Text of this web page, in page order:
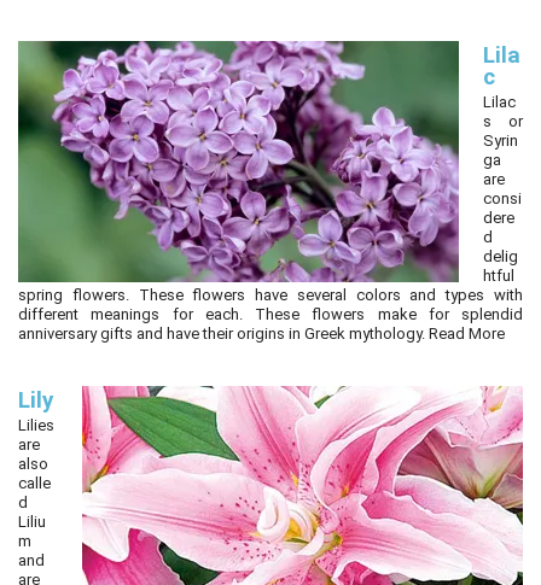
Lila
c
Lilac
s or
Syrin
ga
are
consi
dere
d
delig
htful
spring flowers. These flowers have several colors and types with
different meanings for each. These flowers make for splendid
anniversary gifts and have their origins in Greek mythology. Read More
Lily
Lilies
are
also
calle
d
Liliu
m
and
are